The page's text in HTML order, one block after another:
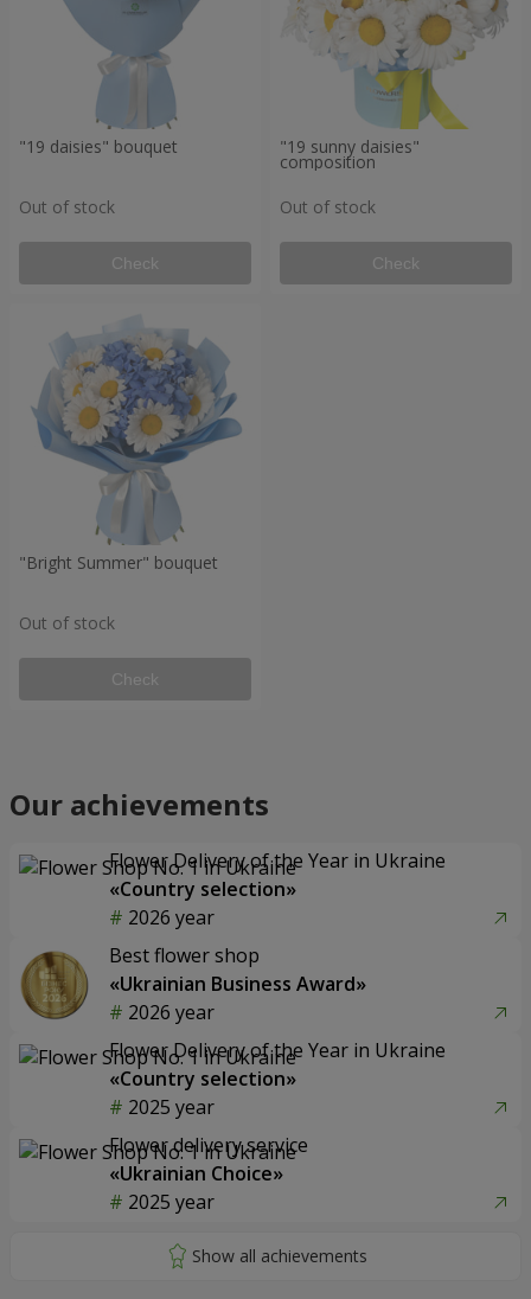
"19 daisies" bouquet
Out of stock
Check
"19 sunny daisies"
composition
Out of stock
Check
"Bright Summer" bouquet
Out of stock
Check
Our achievements
Flower Delivery of the Year in Ukraine
«Country selection»
2026 year
Best flower shop
«Ukrainian Business Award»
2026 year
Flower Delivery of the Year in Ukraine
«Country selection»
2025 year
Flower delivery service
«Ukrainian Choice»
2025 year